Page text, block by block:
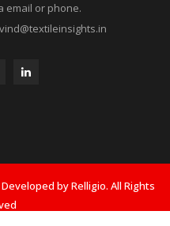
email or phone.
by Relligio. All Rights